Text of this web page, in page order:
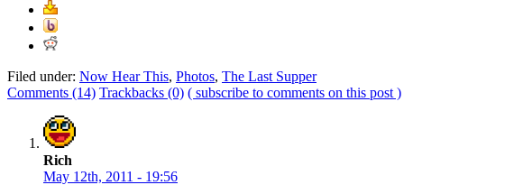
Filed under: Now Hear This, Photos, The Last Supper
Comments (14) Trackbacks (0) ( subscribe to comments on this post )
Rich
May 12th, 2011 - 19:56